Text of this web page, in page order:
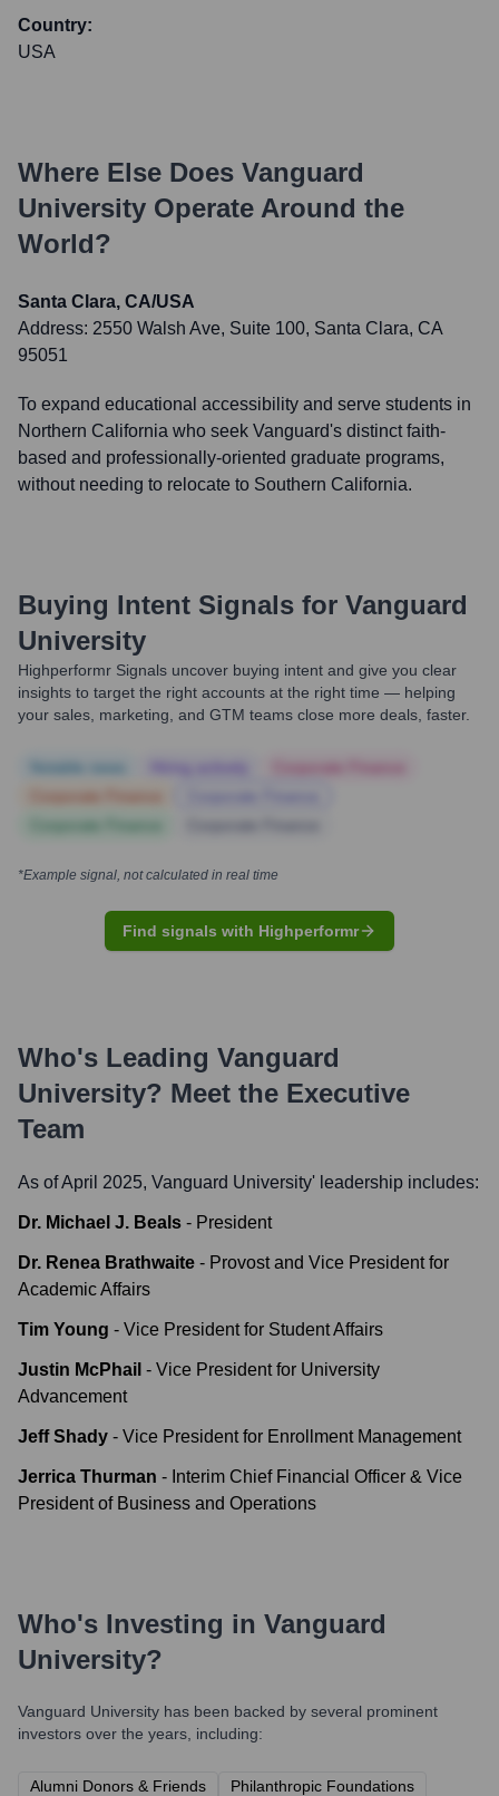
Country:
USA
Where Else Does Vanguard
University Operate Around the
World?
Santa Clara, CA/USA
Address: 2550 Walsh Ave, Suite 100, Santa Clara, CA
95051
To expand educational accessibility and serve students in
Northern California who seek Vanguard's distinct faith-
based and professionally-oriented graduate programs,
without needing to relocate to Southern California.
Buying Intent Signals for Vanguard
University
Highperformr Signals uncover buying intent and give you clear
insights to target the right accounts at the right time — helping
your sales, marketing, and GTM teams close more deals, faster.
*Example signal, not calculated in real time
Find signals with Highperformr
Who's Leading Vanguard
University? Meet the Executive
Team
As of April 2025, Vanguard University' leadership includes:
Dr. Michael J. Beals - President
Dr. Renea Brathwaite - Provost and Vice President for
Academic Affairs
Tim Young - Vice President for Student Affairs
Justin McPhail - Vice President for University
Advancement
Jeff Shady - Vice President for Enrollment Management
Jerrica Thurman - Interim Chief Financial Officer & Vice
President of Business and Operations
Who's Investing in Vanguard
University?
Vanguard University has been backed by several prominent
investors over the years, including:
Alumni Donors & Friends
Philanthropic Foundations